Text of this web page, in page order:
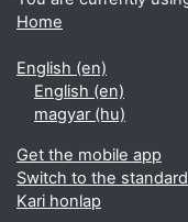
Home
English ‎(en)‎
English ‎(en)‎
magyar ‎(hu)‎
Get the mobile app
Switch to the
Kari honlap